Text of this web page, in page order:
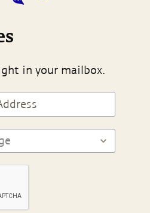
in your mailbox.